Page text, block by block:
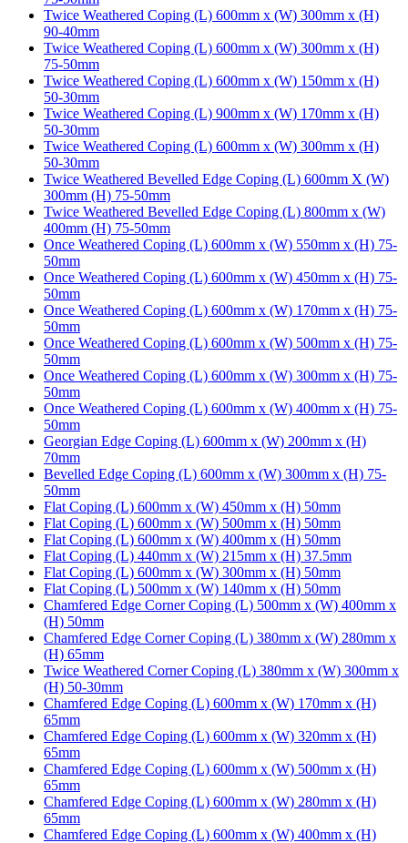
Twice Weathered Coping (L) 600mm x (W) 300mm x (H)
90-40mm
Twice Weathered Coping (L) 600mm x (W) 300mm x (H)
75-50mm
Twice Weathered Coping (L) 600mm x (W) 150mm x (H)
50-30mm
Twice Weathered Coping (L) 900mm x (W) 170mm x (H)
50-30mm
Twice Weathered Coping (L) 600mm x (W) 300mm x (H)
50-30mm
Twice Weathered Bevelled Edge Coping (L) 600mm X (W)
300mm (H) 75-50mm
Twice Weathered Bevelled Edge Coping (L) 800mm x (W)
400mm (H) 75-50mm
Once Weathered Coping (L) 600mm x (W) 550mm x (H) 75-
50mm
Once Weathered Coping (L) 600mm x (W) 450mm x (H) 75-
50mm
Once Weathered Coping (L) 600mm x (W) 170mm x (H) 75-
50mm
Once Weathered Coping (L) 600mm x (W) 500mm x (H) 75-
50mm
Once Weathered Coping (L) 600mm x (W) 300mm x (H) 75-
50mm
Once Weathered Coping (L) 600mm x (W) 400mm x (H) 75-
50mm
Georgian Edge Coping (L) 600mm x (W) 200mm x (H)
70mm
Bevelled Edge Coping (L) 600mm x (W) 300mm x (H) 75-
50mm
Flat Coping (L) 600mm x (W) 450mm x (H) 50mm
Flat Coping (L) 600mm x (W) 500mm x (H) 50mm
Flat Coping (L) 600mm x (W) 400mm x (H) 50mm
Flat Coping (L) 440mm x (W) 215mm x (H) 37.5mm
Flat Coping (L) 600mm x (W) 300mm x (H) 50mm
Flat Coping (L) 500mm x (W) 140mm x (H) 50mm
Chamfered Edge Corner Coping (L) 500mm x (W) 400mm x
(H) 50mm
Chamfered Edge Corner Coping (L) 380mm x (W) 280mm x
(H) 65mm
Twice Weathered Corner Coping (L) 380mm x (W) 300mm x
(H) 50-30mm
Chamfered Edge Coping (L) 600mm x (W) 170mm x (H)
65mm
Chamfered Edge Coping (L) 600mm x (W) 320mm x (H)
65mm
Chamfered Edge Coping (L) 600mm x (W) 500mm x (H)
65mm
Chamfered Edge Coping (L) 600mm x (W) 280mm x (H)
65mm
Chamfered Edge Coping (L) 600mm x (W) 400mm x (H)